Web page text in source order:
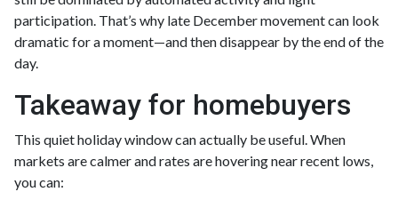
participation. That’s why late December movement can look
dramatic for a moment—and then disappear by the end of the
day.
Takeaway for homebuyers
This quiet holiday window can actually be useful. When
markets are calmer and rates are hovering near recent lows,
you can: